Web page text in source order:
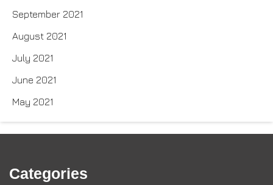
September 2021
August 2021
July 2021
June 2021
May 2021
Categories